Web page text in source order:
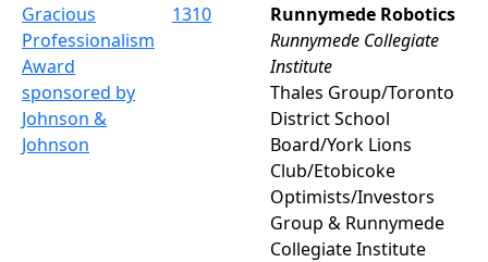
Gracious
Professionalism
Award
sponsored by
Johnson &
Johnson
1310
Runnymede Robotics
Runnymede Collegiate
Institute
Thales Group/Toronto
District School
Board/York Lions
Club/Etobicoke
Optimists/Investors
Group & Runnymede
Collegiate Institute